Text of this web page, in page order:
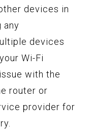
devices in
any
devices
Wi-Fi
with the
router or
provider for